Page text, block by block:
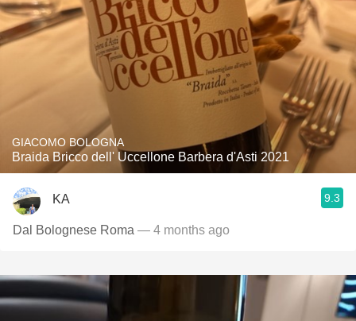
GIACOMO BOLOGNA
Braida Bricco dell' Uccellone Barbera d'Asti 2021
KA 9.3
Dal Bolognese Roma — 4 months ago